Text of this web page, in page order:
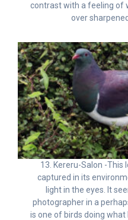
contrast with a feeling of
over
13. Kereru-Salon -This
captured in its
light in the eyes. It
photographer in a
is one of birds doing what